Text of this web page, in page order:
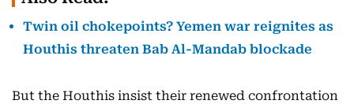
Twin oil chokepoints? Yemen war reignites as
Houthis threaten Bab Al-Mandab blockade
But the Houthis insist their renewed confrontation